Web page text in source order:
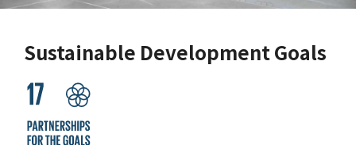
Sustainable Development Goals